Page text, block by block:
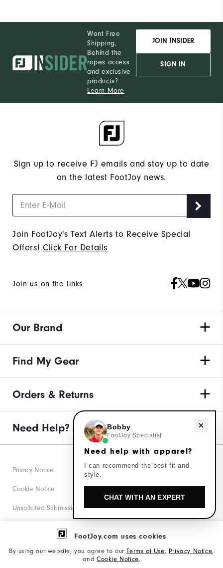
FootJoy.com uses cookies
By using our website, you agree to ourTerms of Use, Privacy Notice,
and Cookie Notice.
Want Free
Shipping,
Behind the
ropes access
and exclusive
products?
Learn More
JOIN INSIDER
SIGN IN
Sign up to receive FJ emails and stay up to date
on the latest FootJoy news.
Join FootJoy's Text Alerts to Receive Special
Offers! Click For Details
Join us on the links
Our Brand
Find My Gear
Orders & Returns
Need Help?
Privacy Notice
Cookie Notice
Unsolicited Submissions
Corporate Social Responsibility
Need help with apparel?
Bobby
FootJoy Specialist
Need help with apparel?
I can recommend the best fit and
style.
CHAT WITH AN EXPERT